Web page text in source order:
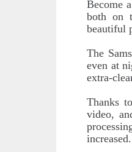
Become
both on
beautiful
The
even at
extra-
Thanks
video,